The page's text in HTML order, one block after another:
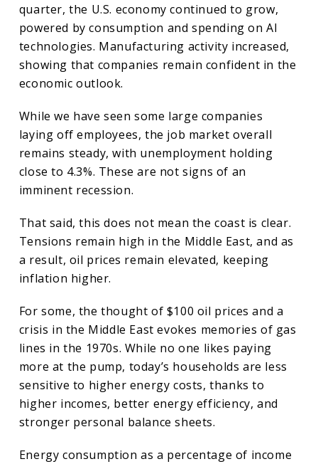
quarter, the U.S. economy continued to grow,
powered by consumption and spending on AI
technologies. Manufacturing activity increased,
showing that companies remain confident in the
economic outlook.
While we have seen some large companies
laying off employees, the job market overall
remains steady, with unemployment holding
close to 4.3%. These are not signs of an
imminent recession.
That said, this does not mean the coast is clear.
Tensions remain high in the Middle East, and as
a result, oil prices remain elevated, keeping
inflation higher.
For some, the thought of $100 oil prices and a
crisis in the Middle East evokes memories of gas
lines in the 1970s. While no one likes paying
more at the pump, today’s households are less
sensitive to higher energy costs, thanks to
higher incomes, better energy efficiency, and
stronger personal balance sheets.
Energy consumption as a percentage of income